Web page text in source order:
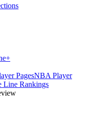
+
PagesNBA Player
Line Rankings